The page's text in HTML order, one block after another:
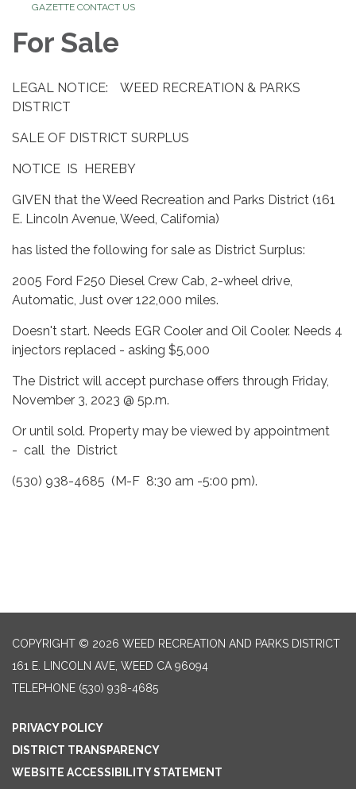
GAZETTE CONTACT US
For Sale
LEGAL NOTICE: WEED RECREATION & PARKS
DISTRICT
SALE OF DISTRICT SURPLUS
NOTICE IS HEREBY
GIVEN that the Weed Recreation and Parks District (161
E. Lincoln Avenue, Weed, California)
has listed the following for sale as District Surplus:
2005 Ford F250 Diesel Crew Cab, 2-wheel drive,
Automatic, Just over 122,000 miles.
Doesn't start. Needs EGR Cooler and Oil Cooler. Needs 4
injectors replaced - asking $5,000
The District will accept purchase offers through Friday,
November 3, 2023 @ 5p.m.
Or until sold. Property may be viewed by appointment
- call the District
(530) 938-4685 (M-F 8:30 am -5:00 pm).
COPYRIGHT © 2026 WEED RECREATION AND PARKS DISTRICT
161 E. LINCOLN AVE, WEED CA 96094
TELEPHONE (530) 938-4685
PRIVACY POLICY
DISTRICT TRANSPARENCY
WEBSITE ACCESSIBILITY STATEMENT